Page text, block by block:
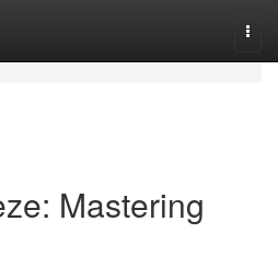
Mastering